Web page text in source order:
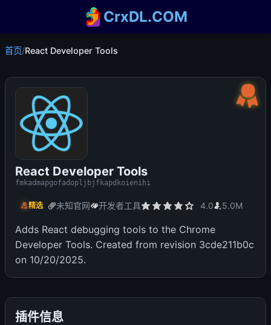
CrxDL.COM
首页/React Developer Tools
React Developer Tools
fmkadmapgofadopljbjfkapdkoienihi
精选 未知官网 开发者工具 4.0 5.0M
Adds React debugging tools to the Chrome
Developer Tools. Created from revision 3cde211b0c
on 10/20/2025.
插件信息